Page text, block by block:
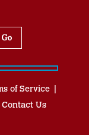
of Service
Contact Us